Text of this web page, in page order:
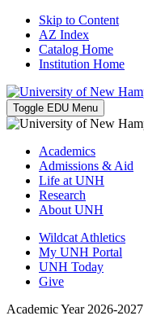
Skip to Content
AZ Index
Catalog Home
Institution Home
Toggle EDU Menu
Academics
Admissions & Aid
Life at UNH
Research
About UNH
Wildcat Athletics
My UNH Portal
UNH Today
Give
Academic Year 2026-2027